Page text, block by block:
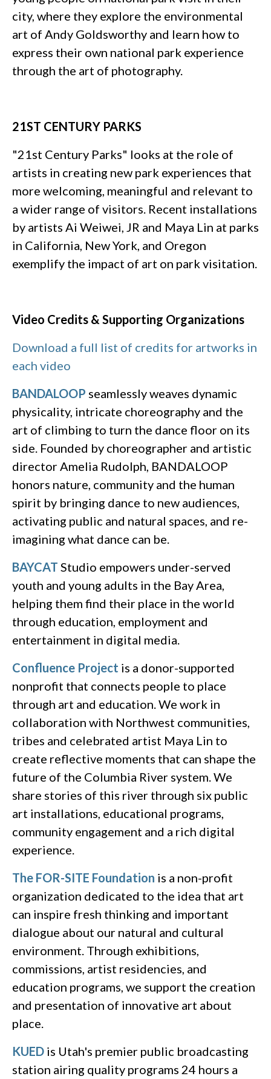
city, where they explore the environmental
art of Andy Goldsworthy and learn how to
express their own national park experience
through the art of photography.
21ST CENTURY PARKS
"21st Century Parks" looks at the role of
artists in creating new park experiences that
more welcoming, meaningful and relevant to
a wider range of visitors. Recent installations
by artists Ai Weiwei, JR and Maya Lin at parks
in California, New York, and Oregon
exemplify the impact of art on park visitation.
Video Credits & Supporting Organizations
Download a full list of credits for artworks in
each video
BANDALOOP seamlessly weaves dynamic
physicality, intricate choreography and the
art of climbing to turn the dance floor on its
side. Founded by choreographer and artistic
director Amelia Rudolph, BANDALOOP
honors nature, community and the human
spirit by bringing dance to new audiences,
activating public and natural spaces, and re-
imagining what dance can be.
BAYCAT Studio empowers under-served
youth and young adults in the Bay Area,
helping them find their place in the world
through education, employment and
entertainment in digital media.
Confluence Project is a donor-supported
nonprofit that connects people to place
through art and education. We work in
collaboration with Northwest communities,
tribes and celebrated artist Maya Lin to
create reflective moments that can shape the
future of the Columbia River system. We
share stories of this river through six public
art installations, educational programs,
community engagement and a rich digital
experience.
The FOR-SITE Foundation is a non-profit
organization dedicated to the idea that art
can inspire fresh thinking and important
dialogue about our natural and cultural
environment. Through exhibitions,
commissions, artist residencies, and
education programs, we support the creation
and presentation of innovative art about
place.
KUED is Utah's premier public broadcasting
station airing quality programs 24 hours a